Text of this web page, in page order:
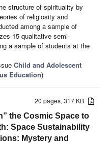
structure of spirituality by
of religiosity and
among a sample of
15 qualitative semi-
a sample of students at the
Child and Adolescent
Education)
20 pages, 317 KB
the Cosmic Space to
Space Sustainability
Mystery and